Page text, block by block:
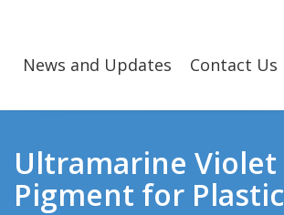
News and Updates Contact Us
Ultramarine Violet
Pigment for